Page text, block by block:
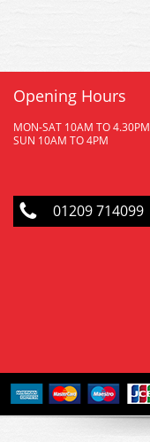
Opening Hours
MON-SAT 10AM TO 4.30PM
SUN 10AM TO 4PM
01209 714099